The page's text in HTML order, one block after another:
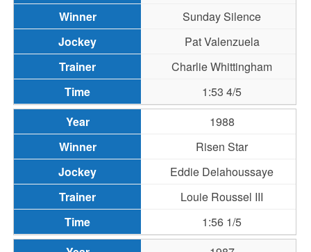
Sunday Silence
Pat Valenzuela
Charlie Whittingham
1:53 4/5
1988
Risen Star
Eddie Delahoussaye
Louie Roussel III
1:56 1/5